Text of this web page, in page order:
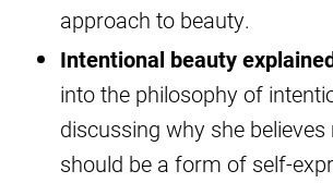
approach to beauty.
Intentional beauty
into the philosophy of
discussing why she believes
should be a form of self-